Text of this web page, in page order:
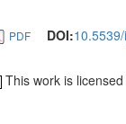
PDF DOI:
This work is